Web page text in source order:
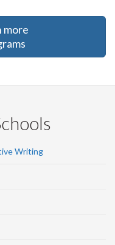
more
Writing